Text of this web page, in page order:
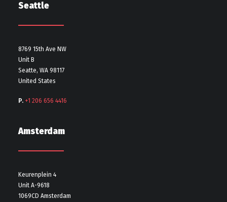
Seattle
8769 15th Ave NW
Unit B
Seatte, WA 98117
United States
P. +1 206 656 4416
Amsterdam
Keurenplein 4
Unit A-9618
1069CD Amsterdam